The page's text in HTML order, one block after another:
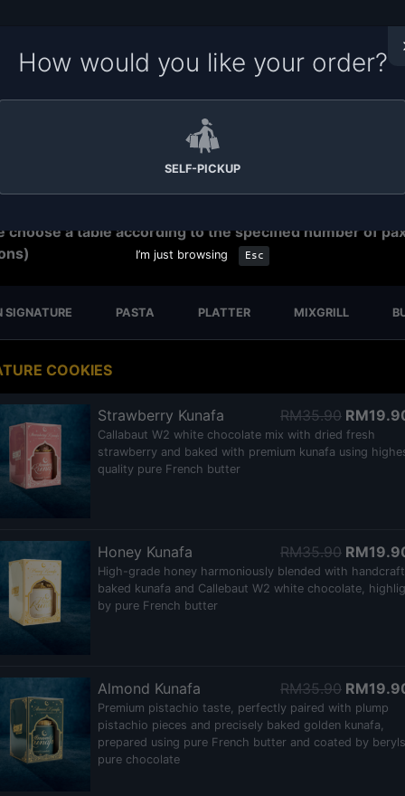
to Soru Station Ordering System. Please make sure you
the right branch for your order.Tap on the branch name
tap on the time
15-30 minutes preparation time for
choose a table according to the specified number of
SIGNATURE PASTA PLATTER MIXGRILL
COOKIES
RM35.90
Strawberry Kunafa
Callabaut W2 white chocolate mix with dried fresh
strawberry and baked with premium kunafa using
quality pure French butter
RM35.90
Honey Kunafa
High-grade honey harmoniously blended with
baked kunafa and Callebaut W2 white chocolate,
by pure French butter
RM35.90
Almond Kunafa
Premium pistachio taste, perfectly paired with plump
pistachio pieces and precisely baked golden kunafa,
prepared using pure French butter and coated by beryls
pure chocolate
How would you like your order?
SELF-PICKUP
I’m just browsing Esc